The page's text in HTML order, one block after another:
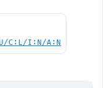
C:L/I:N/A:N